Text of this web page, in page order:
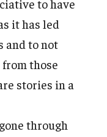
to have
it has led
and to not
those
stories in a
through